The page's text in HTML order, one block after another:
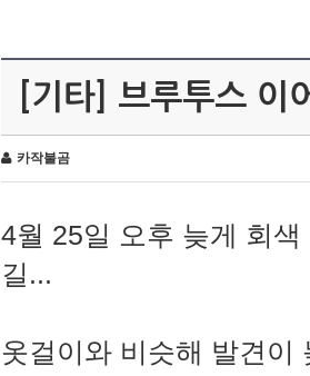
[기타] 브루투스 이
카작불곰
4월 25일 오후 늦게 회
길...
옷걸이와 비슷해 발견이